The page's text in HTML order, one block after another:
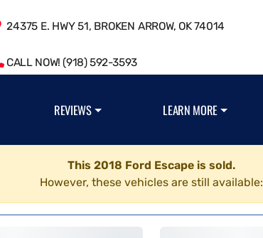
24375 E. HWY 51, BROKEN ARROW, OK 74014
CALL NOW! (918) 592-3593
REVIEWS LEARN MORE
This 2018 Ford Escape is sold.
However, these vehicles are still available: